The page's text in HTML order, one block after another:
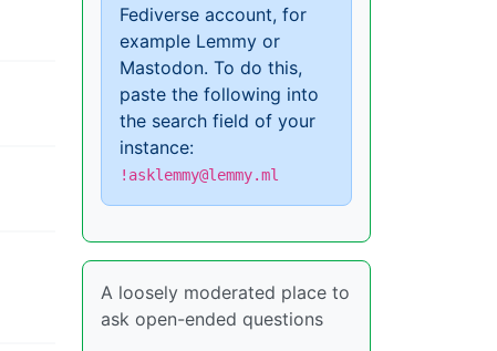
Fediverse account, for
example Lemmy or
Mastodon. To do this,
paste the following into
the search field of your
instance:
!asklemmy@lemmy.ml
A loosely moderated place to
ask open-ended questions